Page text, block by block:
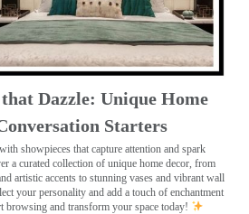
that Dazzle: Unique Home
Starters
showpieces that capture attention and spark
a curated collection of unique home decor, from
artistic accents to stunning vases and vibrant wall
your personality and add a touch of enchantment
browsing and transform your space today!